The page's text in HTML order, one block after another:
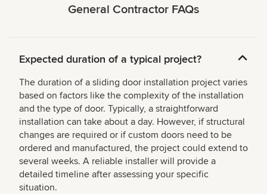
General Contractor FAQs
Expected duration of a typical project?
The duration of a sliding door installation project varies
based on factors like the complexity of the installation
and the type of door. Typically, a straightforward
installation can take about a day. However, if structural
changes are required or if custom doors need to be
ordered and manufactured, the project could extend to
several weeks. A reliable installer will provide a
detailed timeline after assessing your specific
situation.